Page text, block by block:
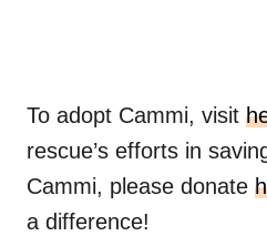
To adopt Cammi, visit
rescue’s efforts in
Cammi, please donate
a difference!